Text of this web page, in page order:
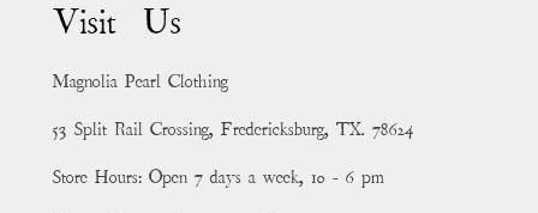
Visit Us
Magnolia Pearl Clothing
53 Split Rail Crossing, Fredericksburg, TX. 78624
Store Hours: Open 7 days a week, 10 - 6 pm